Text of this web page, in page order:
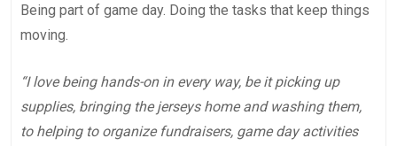
Being part of game day. Doing the tasks that keep things
moving.
“I love being hands-on in every way, be it picking up
supplies, bringing the jerseys home and washing them,
to helping to organize fundraisers, game day activities